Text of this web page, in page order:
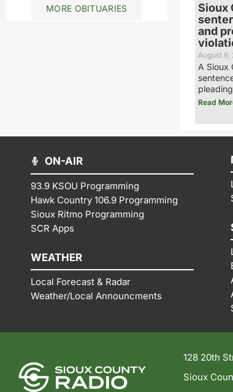
MORE OBITUARIES
Sioux
and
August 6,
A Sioux
Read
ON-AIR
93.9 KSOU Programming
Hawk Country 106.9 Programming
Sioux Ritmo Programming
SCR Apps
WEATHER
Local Forecast & Radar
Weather/Local Announcments
128 20th
Sioux